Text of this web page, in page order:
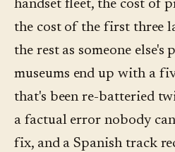
handset fleet, the cost of
the cost of the first three
the rest as someone
museums end up with a
that's been re-batteried
a factual error nobody
fix, and a Spanish track